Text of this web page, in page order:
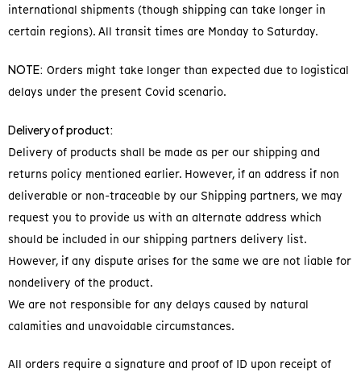
international shipments (though shipping can take longer in
certain regions). All transit times are Monday to Saturday.
NOTE: Orders might take longer than expected due to logistical
delays under the present Covid scenario.
Delivery of product:
Delivery of products shall be made as per our shipping and
returns policy mentioned earlier. However, if an address if non
deliverable or non-traceable by our Shipping partners, we may
request you to provide us with an alternate address which
should be included in our shipping partners delivery list.
However, if any dispute arises for the same we are not liable for
nondelivery of the product.
We are not responsible for any delays caused by natural
calamities and unavoidable circumstances.
All orders require a signature and proof of ID upon receipt of